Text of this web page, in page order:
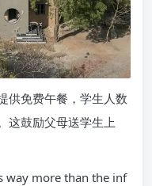
供免费午餐，学生人数
这鼓励父母送学生上
way more than the inf